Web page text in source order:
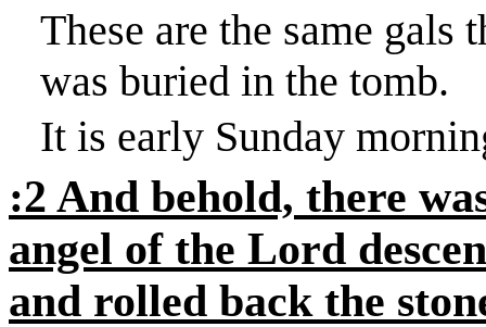
These are the same gals
was buried in the tomb.
It is early Sunday
:2 And behold, there
angel of the Lord
and rolled back the